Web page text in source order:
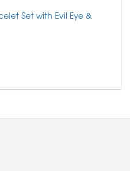
Set with Evil Eye &